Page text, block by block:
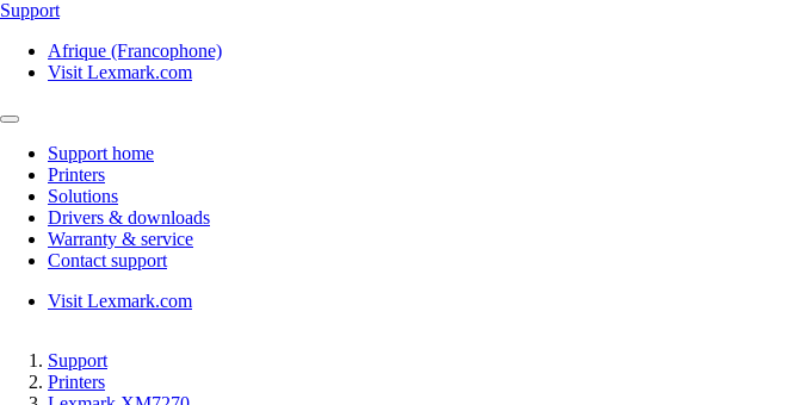
Support
Afrique (Francophone)
Visit Lexmark.com
Support home
Printers
Solutions
Drivers & downloads
Warranty & service
Contact support
Visit Lexmark.com
Support
Printers